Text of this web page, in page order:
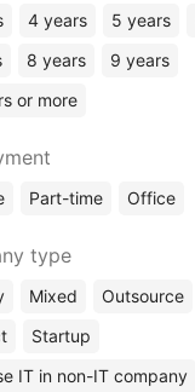
4 years 5 years
8 years
9 years
or more
Part-time Office
type
Mixed Outsource
Startup
IT in non-IT company